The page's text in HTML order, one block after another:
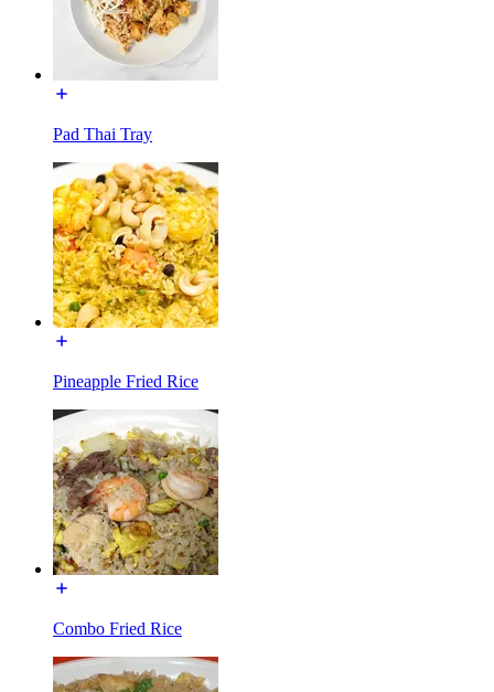
Pad Thai Tray
Pineapple Fried Rice
Combo Fried Rice